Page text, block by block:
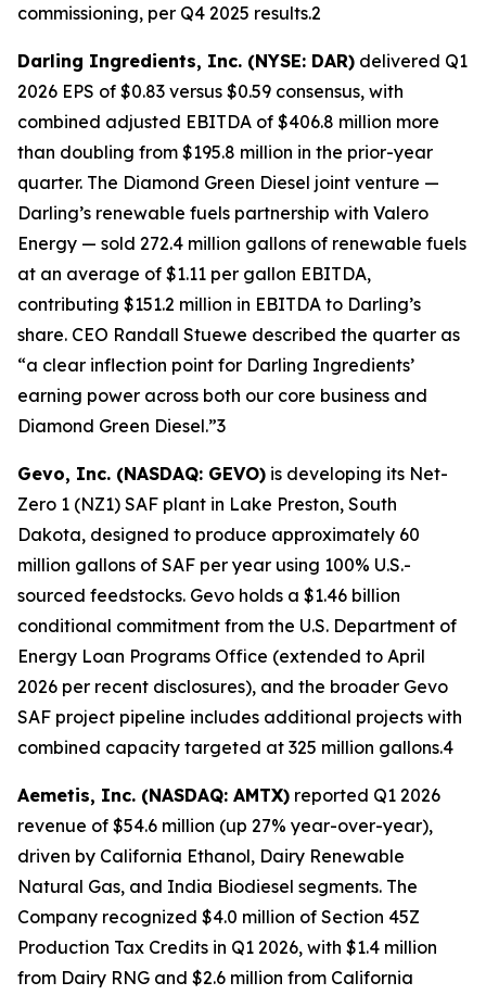
commissioning, per Q4 2025 results.2
Darling Ingredients, Inc. (NYSE: DAR) delivered Q1
2026 EPS of $0.83 versus $0.59 consensus, with
combined adjusted EBITDA of $406.8 million more
than doubling from $195.8 million in the prior-year
quarter. The Diamond Green Diesel joint venture —
Darling’s renewable fuels partnership with Valero
Energy — sold 272.4 million gallons of renewable fuels
at an average of $1.11 per gallon EBITDA,
contributing $151.2 million in EBITDA to Darling’s
share. CEO Randall Stuewe described the quarter as
“a clear inflection point for Darling Ingredients’
earning power across both our core business and
Diamond Green Diesel.”3
Gevo, Inc. (NASDAQ: GEVO) is developing its Net-
Zero 1 (NZ1) SAF plant in Lake Preston, South
Dakota, designed to produce approximately 60
million gallons of SAF per year using 100% U.S.-
sourced feedstocks. Gevo holds a $1.46 billion
conditional commitment from the U.S. Department of
Energy Loan Programs Office (extended to April
2026 per recent disclosures), and the broader Gevo
SAF project pipeline includes additional projects with
combined capacity targeted at 325 million gallons.4
Aemetis, Inc. (NASDAQ: AMTX) reported Q1 2026
revenue of $54.6 million (up 27% year-over-year),
driven by California Ethanol, Dairy Renewable
Natural Gas, and India Biodiesel segments. The
Company recognized $4.0 million of Section 45Z
Production Tax Credits in Q1 2026, with $1.4 million
from Dairy RNG and $2.6 million from California